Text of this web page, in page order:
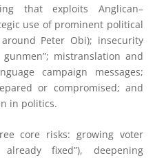
that exploits Anglican–
use of prominent political
Peter Obi); insecurity
mistranslation and
campaign messages;
or compromised; and
in politics.
core risks: growing voter
fixed”), deepening